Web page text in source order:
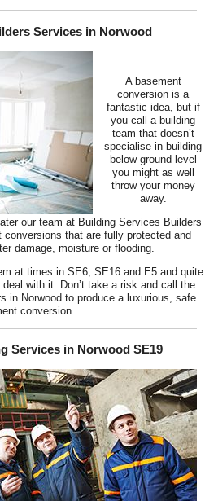
Services in Norwood
A basement
conversion is a
fantastic idea, but if
you call a building
team that doesn’t
specialise in building
below ground level
you might as well
throw your money
away.
our team at Building Services Builders
that are fully protected and
damage, moisture or flooding.
at times in SE6, SE16 and E5 and quite
with it. Don’t take a risk and call the
in Norwood to produce a luxurious, safe
conversion.
Services in Norwood SE19